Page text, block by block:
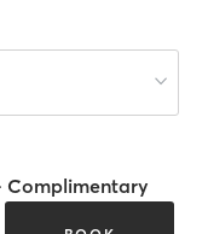
Complimentary